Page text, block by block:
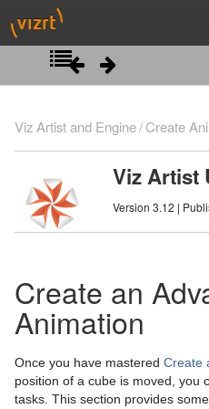
Introduction
Viz Artist/Engine Folders
Viz Artist Startup and Close
Artist Interface Overview
Main Menu Left
Manage Items and Built Ins
Server Tree
What are items
Scene Tree Menu
Containers
Scene Management
Scene Settings
Media Asset Manager
Lights
Viz Artist and Engine Create
Viz Artist
Version 3.12 |
Create an
Animation
Once you have mastered Create
position of a cube is moved, you
tasks. This section provides